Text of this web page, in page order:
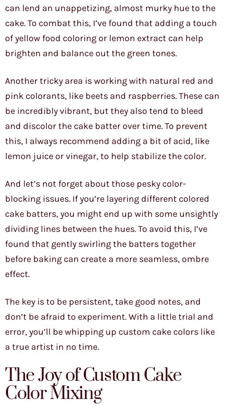
can lend an unappetizing, almost murky hue to the
cake. To combat this, I’ve found that adding a touch
of yellow food coloring or lemon extract can help
brighten and balance out the green tones.
Another tricky area is working with natural red and
pink colorants, like beets and raspberries. These can
be incredibly vibrant, but they also tend to bleed
and discolor the cake batter over time. To prevent
this, I always recommend adding a bit of acid, like
lemon juice or vinegar, to help stabilize the color.
And let’s not forget about those pesky color-
blocking issues. If you’re layering different colored
cake batters, you might end up with some unsightly
dividing lines between the hues. To avoid this, I’ve
found that gently swirling the batters together
before baking can create a more seamless, ombre
effect.
The key is to be persistent, take good notes, and
don’t be afraid to experiment. With a little trial and
error, you’ll be whipping up custom cake colors like
a true artist in no time.
The Joy of Custom Cake
Color Mixing